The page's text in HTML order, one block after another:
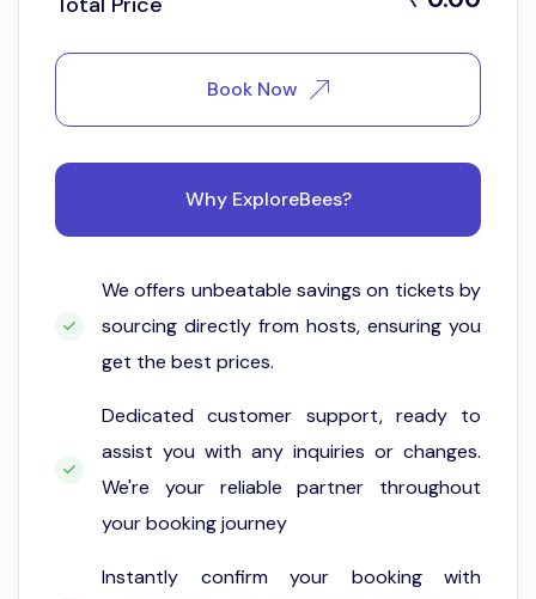
Book Now
Why ExploreBees?
We offers unbeatable savings on tickets by
sourcing directly from hosts, ensuring you
get the best prices.
Dedicated customer support, ready to
assist you with any inquiries or changes.
We're your reliable partner throughout
your booking journey
Instantly confirm your booking with